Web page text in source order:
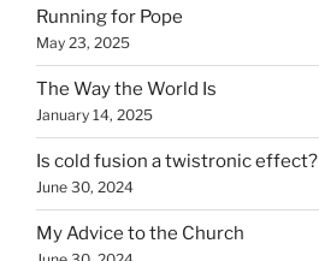
Running for Pope
May 23, 2025
The Way the World Is
January 14, 2025
Is cold fusion a twistronic effect?
June 30, 2024
My Advice to the Church